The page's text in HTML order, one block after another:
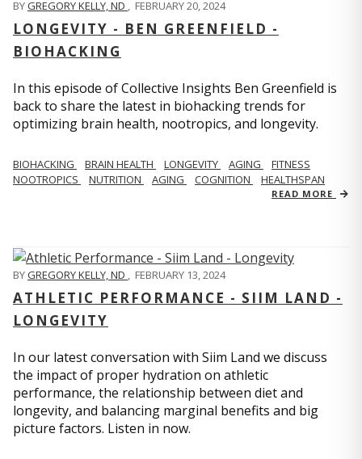
BYGREGORY KELLY, ND , FEBRUARY 20, 2024
LONGEVITY - BEN GREENFIELD -
BIOHACKING
In this episode of Collective Insights Ben Greenfield is
back to share the latest in biohacking trends for
optimizing brain health, nootropics, and longevity.
BIOHACKING BRAIN HEALTH LONGEVITY AGING
FITNESS
NOOTROPICS
NUTRITION AGING COGNITION HEALTHSPAN
READ MORE
BYGREGORY KELLY, ND , FEBRUARY 13, 2024
ATHLETIC PERFORMANCE - SIIM LAND -
LONGEVITY
In our latest conversation with Siim Land we discuss
the impact of proper hydration on athletic
performance, the relationship between diet and
longevity, and balancing marginal benefits and big
picture factors. Listen in now.